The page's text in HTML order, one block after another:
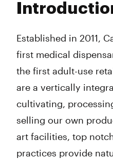
Established in 2011,
first medical
the first adult-use
are a vertically
cultivating,
selling our own
art facilities, top
practices provide
Wednesday
Friday
Sunday
9:00 am -
9:00 am -
9:00 am -
10:00 am -